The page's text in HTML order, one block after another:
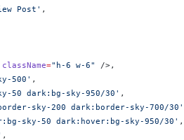
Post' ,
className="h-6 w-6"
/>,
500' ,
50 dark:bg-sky-950/30' ,
sky-200 dark:border-sky-700/30'
sky-50 dark:hover:bg-sky-950/30' ,
,